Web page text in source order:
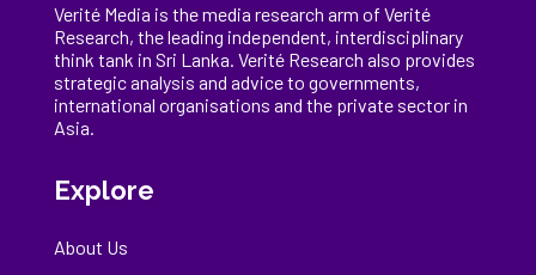
Verité Media is the media research arm of Verité
Research, theleading independent, interdisciplinary
think tank in Sri Lanka . Verité Research also provides
strategic analysis and advice to governments,
international organisations and the private sector in
Asia.
Explore
About Us